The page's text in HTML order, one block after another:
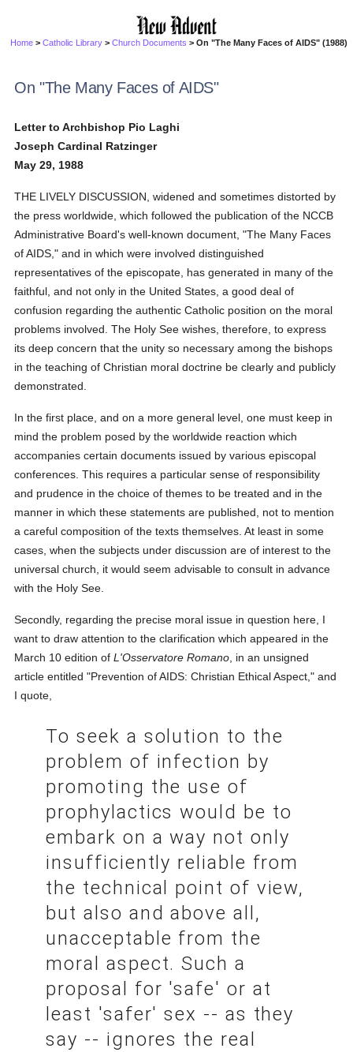
Home >Catholic Library >Church Documents > On "The Many Faces of AIDS" (1988)
On "The Many Faces of AIDS"
Letter to Archbishop Pio Laghi
Joseph Cardinal Ratzinger
May 29, 1988
THE LIVELY DISCUSSION, widened and sometimes distorted by
the press worldwide, which followed the publication of the NCCB
Administrative Board's well-known document, "The Many Faces
of AIDS," and in which were involved distinguished
representatives of the episcopate, has generated in many of the
faithful, and not only in the United States, a good deal of
confusion regarding the authentic Catholic position on the moral
problems involved. The Holy See wishes, therefore, to express
its deep concern that the unity so necessary among the bishops
in the teaching of Christian moral doctrine be clearly and publicly
demonstrated.
In the first place, and on a more general level, one must keep in
mind the problem posed by the worldwide reaction which
accompanies certain documents issued by various episcopal
conferences. This requires a particular sense of responsibility
and prudence in the choice of themes to be treated and in the
manner in which these statements are published, not to mention
a careful composition of the texts themselves. At least in some
cases, when the subjects under discussion are of interest to the
universal church, it would seem advisable to consult in advance
with the Holy See.
Secondly, regarding the precise moral issue in question here, I
want to draw attention to the clarification which appeared in the
March 10 edition ofL'Osservatore Romano , in an unsigned
article entitled "Prevention of AIDS: Christian Ethical Aspect," and
I quote,
To seek a solution to the
problem of infection by
promoting the use of
prophylactics would be to
embark on a way not only
insufficiently reliable from
the technical point of view,
but also and above all,
unacceptable from the
moral aspect. Such a
proposal for 'safe' or at
least 'safer' sex -- as they
say -- ignores the real